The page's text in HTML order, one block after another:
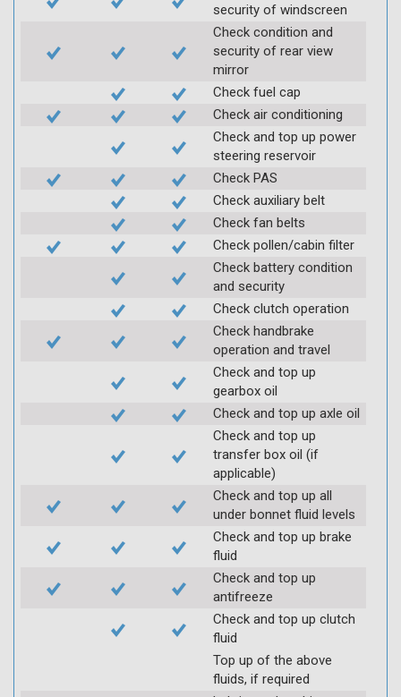
security of windscreen
Check condition and
security of rear view
mirror
Check fuel cap
Check air conditioning
Check and top up power
steering reservoir
Check PAS
Check auxiliary belt
Check fan belts
Check pollen/cabin filter
Check battery condition
and security
Check clutch operation
Check handbrake
operation and travel
Check and top up
gearbox oil
Check and top up axle oil
Check and top up
transfer box oil (if
applicable)
Check and top up all
under bonnet fluid levels
Check and top up brake
fluid
Check and top up
antifreeze
Check and top up clutch
fluid
Top up of the above
fluids, if required